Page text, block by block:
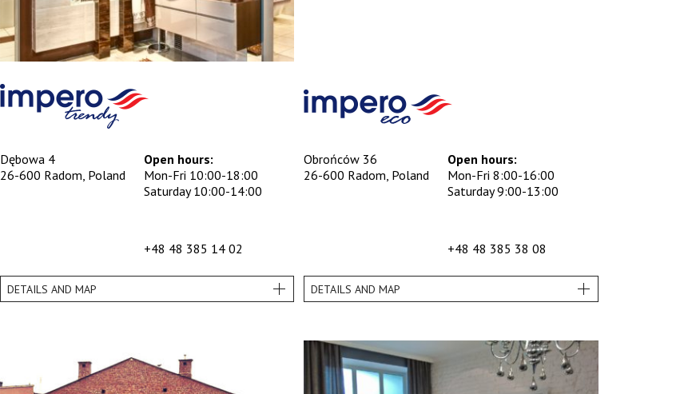
Dębowa 4
26-600 Radom, Poland
Open hours:
Mon-Fri 10:00-18:00
Saturday 10:00-14:00
+48 48 385 14 02
DETAILS AND MAP
Obrońców 36
26-600 Radom, Poland
Open hours:
Mon-Fri 8:00-16:00
Saturday 9:00-13:00
+48 48 385 38 08
DETAILS AND MAP